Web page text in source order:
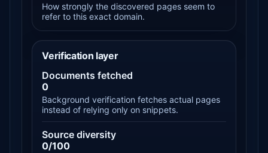
How strongly the discovered pages seem to
refer to this exact domain.
Verification layer
Documents fetched
0
Background verification fetches actual pages
instead of relying only on snippets.
Source diversity
0/100